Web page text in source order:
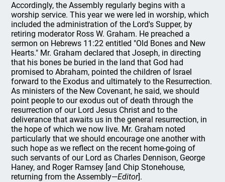
Accordingly, the Assembly regularly begins with a
worship service. This year we were led in worship, which
included the administration of the Lord's Supper, by
retiring moderator Ross W. Graham. He preached a
sermon on Hebrews 11:22 entitled "Old Bones and New
Hearts." Mr. Graham declared that Joseph, in directing
that his bones be buried in the land that God had
promised to Abraham, pointed the children of Israel
forward to the Exodus and ultimately to the Resurrection.
As ministers of the New Covenant, he said, we should
point people to our exodus out of death through the
resurrection of our Lord Jesus Christ and to the
deliverance that awaits us in the general resurrection, in
the hope of which we now live. Mr. Graham noted
particularly that we should encourage one another with
such hope as we reflect on the recent home-going of
such servants of our Lord as Charles Dennison, George
Haney, and Roger Ramsey [and Chip Stonehouse,
returning from the Assembly—Editor].